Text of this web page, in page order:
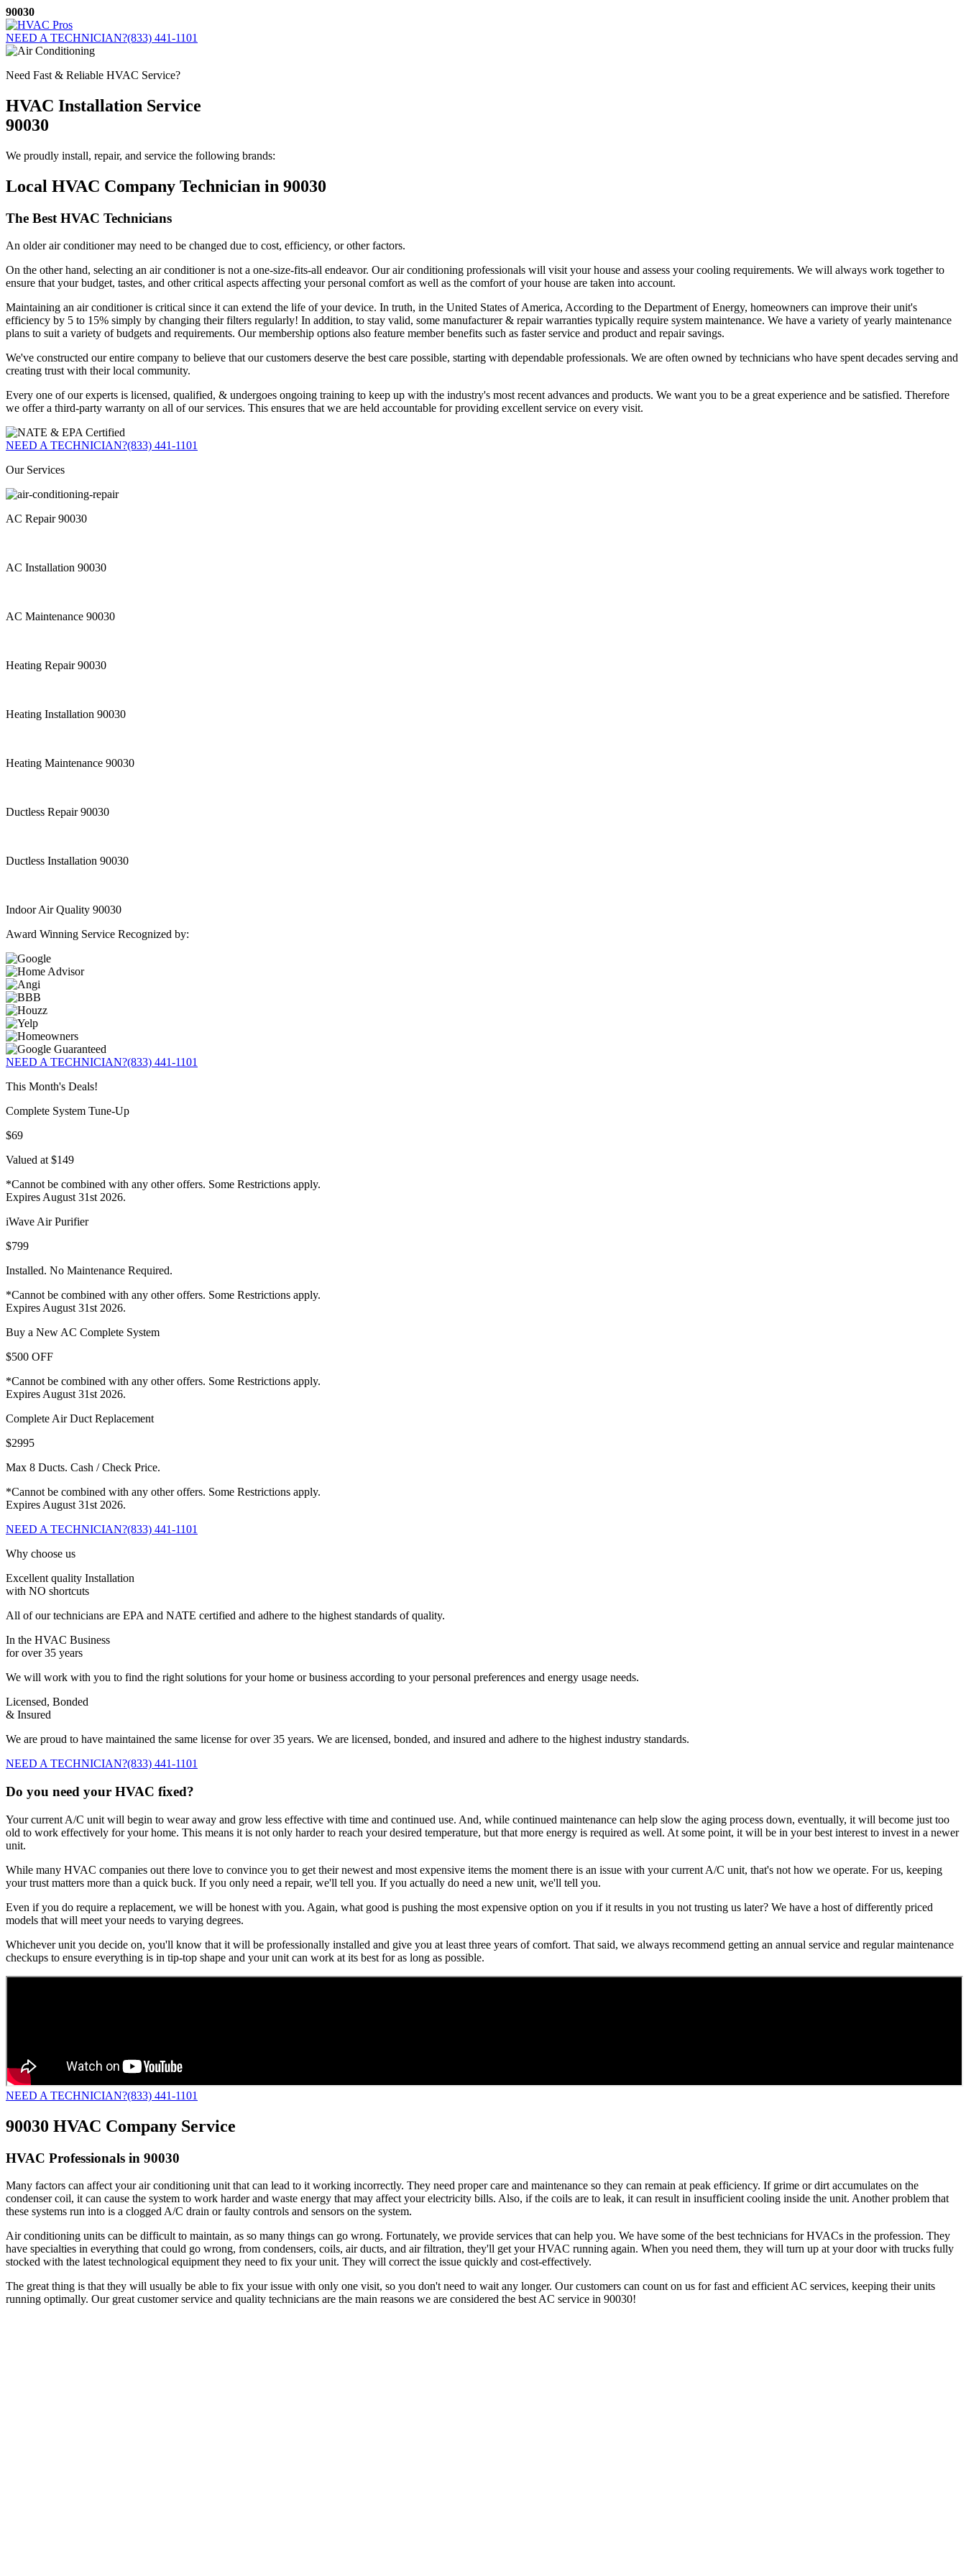
Skip
to
content
90030
NEED A TECHNICIAN?(833) 441-1101
Need Fast & Reliable HVAC Service?
HVAC Installation Service
90030
We proudly install, repair, and service the following brands:
Local HVAC Company Technician in 90030
The Best HVAC Technicians
An older air conditioner may need to be changed due to cost, efficiency, or other factors.
On the other hand, selecting an air conditioner is not a one-size-fits-all endeavor. Our air conditioning professionals will visit your house and assess your cooling requirements. We will always work together to
ensure that your budget, tastes, and other critical aspects affecting your personal comfort as well as the comfort of your house are taken into account.
Maintaining an air conditioner is critical since it can extend the life of your device. In truth, in the United States of America, According to the Department of Energy, homeowners can improve their unit's
efficiency by 5 to 15% simply by changing their filters regularly! In addition, to stay valid, some manufacturer & repair warranties typically require system maintenance. We have a variety of yearly maintenance
plans to suit a variety of budgets and requirements. Our membership options also feature member benefits such as faster service and product and repair savings.
We've constructed our entire company to believe that our customers deserve the best care possible, starting with dependable professionals. We are often owned by technicians who have spent decades serving and
creating trust with their local community.
Every one of our experts is licensed, qualified, & undergoes ongoing training to keep up with the industry's most recent advances and products. We want you to be a great experience and be satisfied. Therefore
we offer a third-party warranty on all of our services. This ensures that we are held accountable for providing excellent service on every visit.
NEED A TECHNICIAN?(833) 441-1101
Our Services
AC Repair 90030
AC Installation 90030
AC Maintenance 90030
Heating Repair 90030
Heating Installation 90030
Heating Maintenance 90030
Ductless Repair 90030
Ductless Installation 90030
Indoor Air Quality 90030
Award Winning Service Recognized by:
NEED A TECHNICIAN?(833) 441-1101
This Month's Deals!
Complete System Tune-Up
$69
Valued at $149
*Cannot be combined with any other offers. Some Restrictions apply.
Expires August 31st 2026.
iWave Air Purifier
$799
Installed. No Maintenance Required.
*Cannot be combined with any other offers. Some Restrictions apply.
Expires August 31st 2026.
Buy a New AC Complete System
$500 OFF
*Cannot be combined with any other offers. Some Restrictions apply.
Expires August 31st 2026.
Complete Air Duct Replacement
$2995
Max 8 Ducts. Cash / Check Price.
*Cannot be combined with any other offers. Some Restrictions apply.
Expires August 31st 2026.
NEED A TECHNICIAN?(833) 441-1101
Why choose us
Excellent quality Installation
with NO shortcuts
All of our technicians are EPA and NATE certified and adhere to the highest standards of quality.
In the HVAC Business
for over 35 years
We will work with you to find the right solutions for your home or business according to your personal preferences and energy usage needs.
Licensed, Bonded
& Insured
We are proud to have maintained the same license for over 35 years. We are licensed, bonded, and insured and adhere to the highest industry standards.
NEED A TECHNICIAN?(833) 441-1101
Do you need your HVAC fixed?
Your current A/C unit will begin to wear away and grow less effective with time and continued use. And, while continued maintenance can help slow the aging process down, eventually, it will become just too
old to work effectively for your home. This means it is not only harder to reach your desired temperature, but that more energy is required as well. At some point, it will be in your best interest to invest in a newer
unit.
While many HVAC companies out there love to convince you to get their newest and most expensive items the moment there is an issue with your current A/C unit, that's not how we operate. For us, keeping
your trust matters more than a quick buck. If you only need a repair, we'll tell you. If you actually do need a new unit, we'll tell you.
Even if you do require a replacement, we will be honest with you. Again, what good is pushing the most expensive option on you if it results in you not trusting us later? We have a host of differently priced
models that will meet your needs to varying degrees.
Whichever unit you decide on, you'll know that it will be professionally installed and give you at least three years of comfort. That said, we always recommend getting an annual service and regular maintenance
checkups to ensure everything is in tip-top shape and your unit can work at its best for as long as possible.
NEED A TECHNICIAN?(833) 441-1101
90030 HVAC Company Service
HVAC Professionals in 90030
Many factors can affect your air conditioning unit that can lead to it working incorrectly. They need proper care and maintenance so they can remain at peak efficiency. If grime or dirt accumulates on the
condenser coil, it can cause the system to work harder and waste energy that may affect your electricity bills. Also, if the coils are to leak, it can result in insufficient cooling inside the unit. Another problem that
these systems run into is a clogged A/C drain or faulty controls and sensors on the system.
Air conditioning units can be difficult to maintain, as so many things can go wrong. Fortunately, we provide services that can help you. We have some of the best technicians for HVACs in the profession. They
have specialties in everything that could go wrong, from condensers, coils, air ducts, and air filtration, they'll get your HVAC running again. When you need them, they will turn up at your door with trucks fully
stocked with the latest technological equipment they need to fix your unit. They will correct the issue quickly and cost-effectively.
The great thing is that they will usually be able to fix your issue with only one visit, so you don't need to wait any longer. Our customers can count on us for fast and efficient AC services, keeping their units
running optimally. Our great customer service and quality technicians are the main reasons we are considered the best AC service in 90030!